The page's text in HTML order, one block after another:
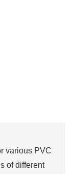
various PVC
of different